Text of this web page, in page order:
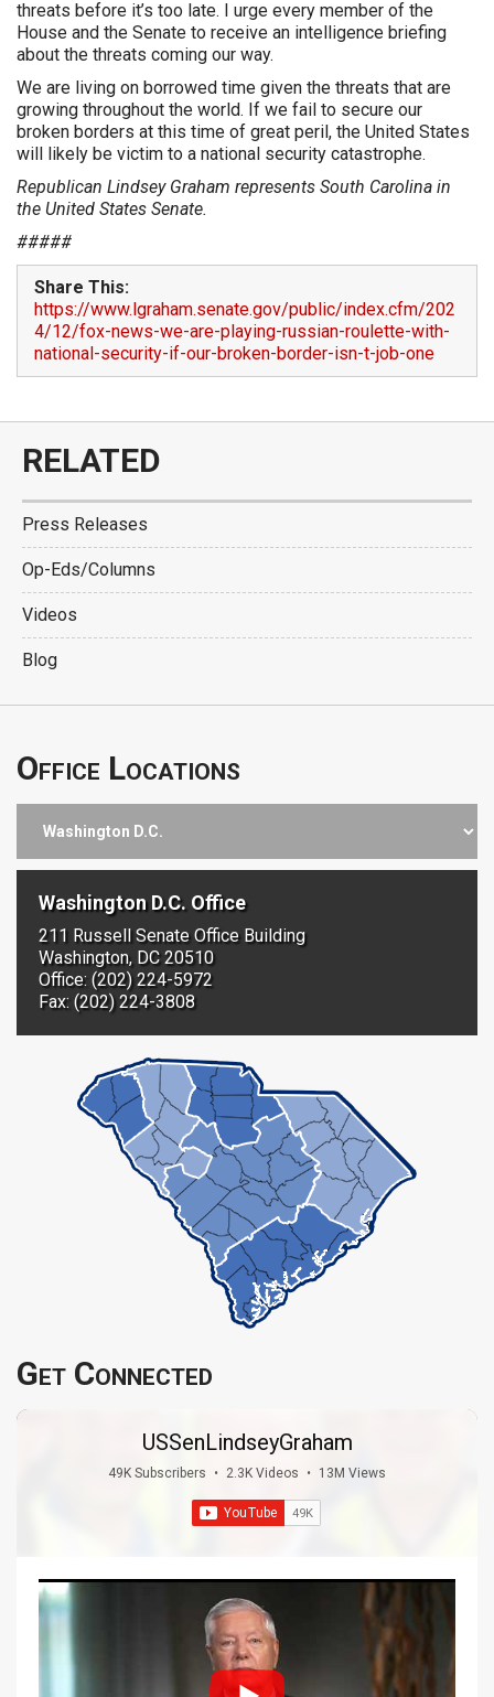
threats before it’s too late. I urge every member of the
House and the Senate to receive an intelligence briefing
about the threats coming our way.
We are living on borrowed time given the threats that are
growing throughout the world. If we fail to secure our
broken borders at this time of great peril, the United States
will likely be victim to a national security catastrophe.
Republican Lindsey Graham represents South Carolina in
the United States Senate.
#####
Share This:
https://www.lgraham.senate.gov/public/index.cfm/202
4/12/fox-news-we-are-playing-russian-roulette-with-
national-security-if-our-broken-border-isn-t-job-one
RELATED
Press Releases
Op-Eds/Columns
Videos
Blog
Office Locations
Washington D.C. Office
211 Russell Senate Office Building
Washington, DC 20510
Office: (202) 224-5972
Fax: (202) 224-3808
Get Connected
USSenLindseyGraham
49K Subscribers • 2.3K Videos • 13M Views